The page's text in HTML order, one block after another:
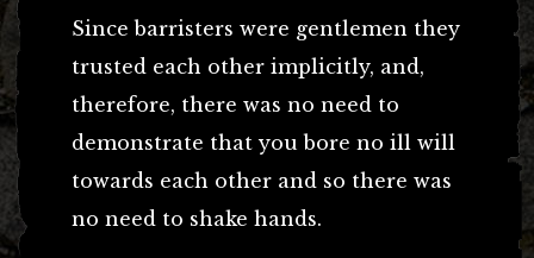
Since barristers were gentlemen they
trusted each other implicitly, and,
therefore, there was no need to
demonstrate that you bore no ill will
towards each other and so there was
no need to shake hands.